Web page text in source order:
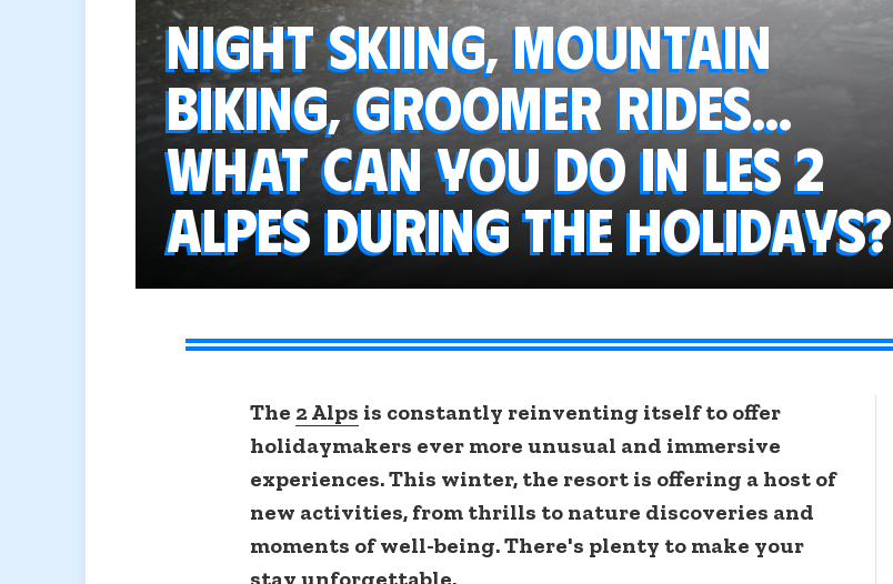
Night skiing, mountain
biking, groomer rides...
What can you do in Les 2
Alpes during the holidays?
The 2 Alps is constantly reinventing itself to offer
holidaymakers ever more unusual and immersive
experiences. This winter, the resort is offering a host of
new activities, from thrills to nature discoveries and
moments of well-being. There's plenty to make your
stay unforgettable.